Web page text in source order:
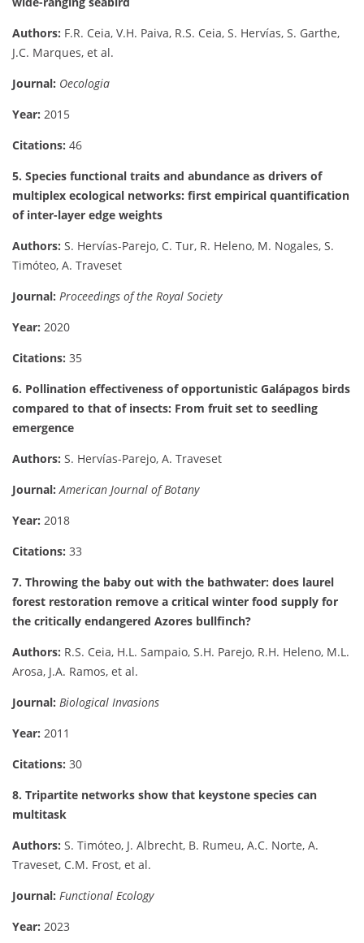
Authors: F.R. Ceia, V.H. Paiva, R.S. Ceia, S. Hervías, S. Garthe,
J.C. Marques, et al.
Journal: Oecologia
Year: 2015
Citations: 46
5. Species functional traits and abundance as drivers of
multiplex ecological networks: first empirical quantification
of inter-layer edge weights
Authors: S. Hervías-Parejo, C. Tur, R. Heleno, M. Nogales, S.
Timóteo, A. Traveset
Journal: Proceedings of the Royal Society
Year: 2020
Citations: 35
6. Pollination effectiveness of opportunistic Galápagos birds
compared to that of insects: From fruit set to seedling
emergence
Authors: S. Hervías-Parejo, A. Traveset
Journal: American Journal of Botany
Year: 2018
Citations: 33
7. Throwing the baby out with the bathwater: does laurel
forest restoration remove a critical winter food supply for
the critically endangered Azores bullfinch?
Authors: R.S. Ceia, H.L. Sampaio, S.H. Parejo, R.H. Heleno, M.L.
Arosa, J.A. Ramos, et al.
Journal: Biological Invasions
Year: 2011
Citations: 30
8. Tripartite networks show that keystone species can
multitask
Authors: S. Timóteo, J. Albrecht, B. Rumeu, A.C. Norte, A.
Traveset, C.M. Frost, et al.
Journal: Functional Ecology
Year: 2023